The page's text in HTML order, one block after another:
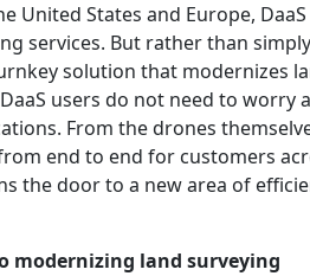
States and Europe,
services. But rather than
solution that modernizes
users do not need to worry
From the drones
end to end for customers
the door to a new area of
modernizing land surveying